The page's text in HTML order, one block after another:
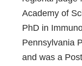
Academy of
PhD in
Pennsylvania
and was a